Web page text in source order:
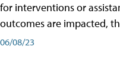
for interventions or
outcomes are impacted,
06/08/23